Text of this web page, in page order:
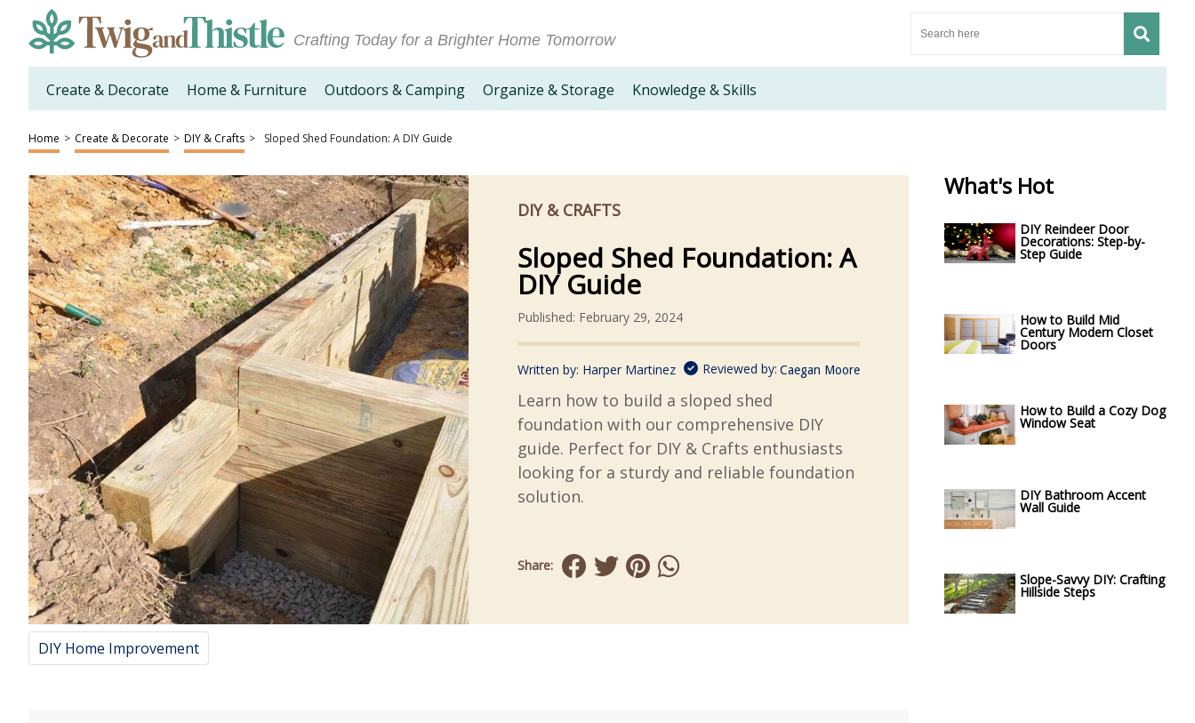
Crafting Today for a Brighter Home Tomorrow
Create & Decorate Home & Furniture Outdoors & Camping Organize & Storage Knowledge & Skills
Home > Create & Decorate > DIY & Crafts > Sloped Shed Foundation: A DIY Guide
DIY & CRAFTS
Sloped Shed Foundation: A
DIY Guide
Published: February 29, 2024
Written by: Harper Martinez Reviewed by: Caegan Moore
Learn how to build a sloped shed
foundation with our comprehensive DIY
guide. Perfect for DIY & Crafts enthusiasts
looking for a sturdy and reliable foundation
solution.
Share:
DIY Home Improvement
What's Hot
DIY Reindeer Door
Decorations: Step-by-
Step Guide
How to Build Mid
Century Modern Closet
Doors
How to Build a Cozy Dog
Window Seat
DIY Bathroom Accent
Wall Guide
Slope-Savvy DIY: Crafting
Hillside Steps